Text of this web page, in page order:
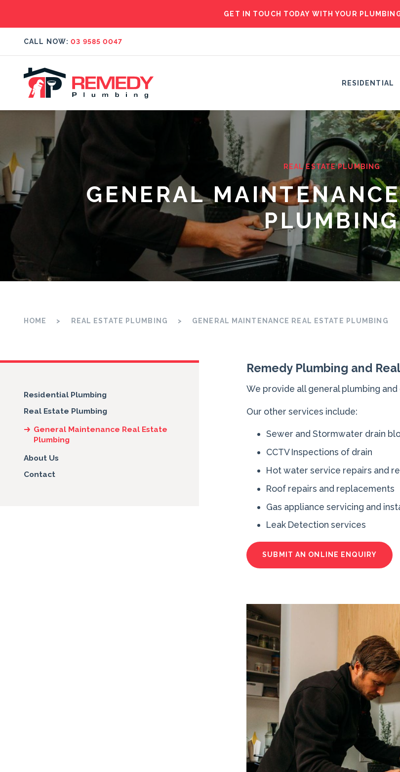
GET IN TOUCH TODAY WITH YOUR
CALL NOW:03 9585 0047
RESIDENTIAL
REAL ESTATE PLUMBING
GENERAL
PLUMBING
HOME REAL ESTATE PLUMBING GENERAL MAINTENANCE REAL ESTATE PLUMBING
Residential Plumbing
Real Estate Plumbing
General Maintenance Real Estate
Plumbing
About Us
Contact
Remedy Plumbing and
We provide all general plumbing
Our other services include:
Sewer and Stormwater drain
CCTV Inspections of drain
Hot water service repairs and
Roof repairs and replacements
Gas appliance servicing and
Leak Detection services
SUBMIT AN ONLINE ENQUIRY